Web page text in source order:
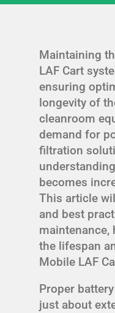
Maintaining
LAF Cart
ensuring
longevity of
cleanroom
demand for
filtration
becomes
This article
and best
maintenance,
the lifespan
Mobile LAF
Proper
just about